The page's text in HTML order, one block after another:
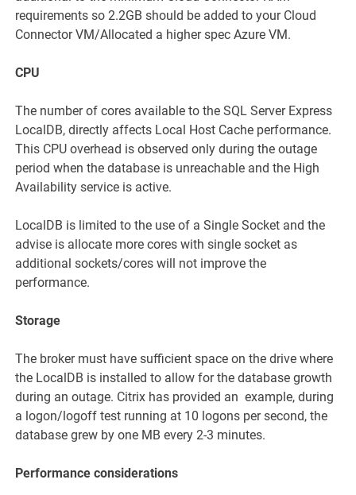
requirements so 2.2GB should be added to your Cloud
Connector VM/Allocated a higher spec Azure VM.
CPU
The number of cores available to the SQL Server Express
LocalDB, directly affects Local Host Cache performance.
This CPU overhead is observed only during the outage
period when the database is unreachable and the High
Availability service is active.
LocalDB is limited to the use of a Single Socket and the
advise is allocate more cores with single socket as
additional sockets/cores will not improve the
performance.
Storage
The broker must have sufficient space on the drive where
the LocalDB is installed to allow for the database growth
during an outage. Citrix has provided an example, during
a logon/logoff test running at 10 logons per second, the
database grew by one MB every 2-3 minutes.
Performance considerations